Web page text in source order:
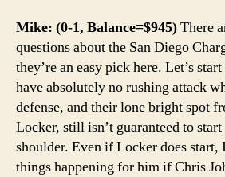
Mike: (0-1, Balance=$945)There
questions about the San Diego
they’re an easy pick here. Let’s
have absolutely no rushing attack
defense, and their lone bright spot
Locker, still isn’t guaranteed to
shoulder. Even if Locker does start,
things happening for him if Chris